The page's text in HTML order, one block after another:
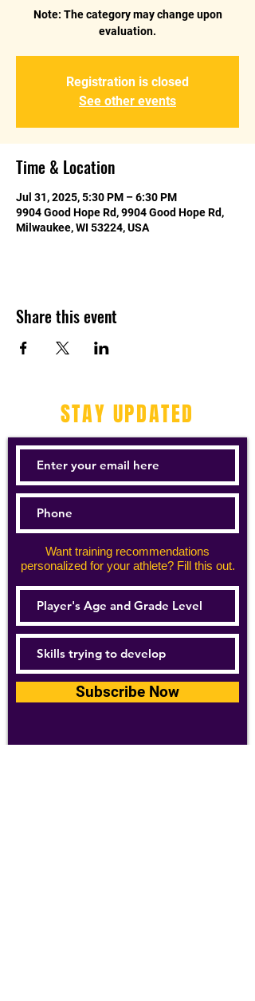
Note: The category may change upon
Registration is closed
See other events
Time & Location
Jul 31, 2025, 5:30 PM – 6:30 PM
9904 Good Hope Rd, 9904 Good Hope Rd,
Milwaukee, WI 53224, USA
Share this event
STAY UPDATED
Want training recommendations
personalized for your athlete? Fill this out.
Subscribe Now